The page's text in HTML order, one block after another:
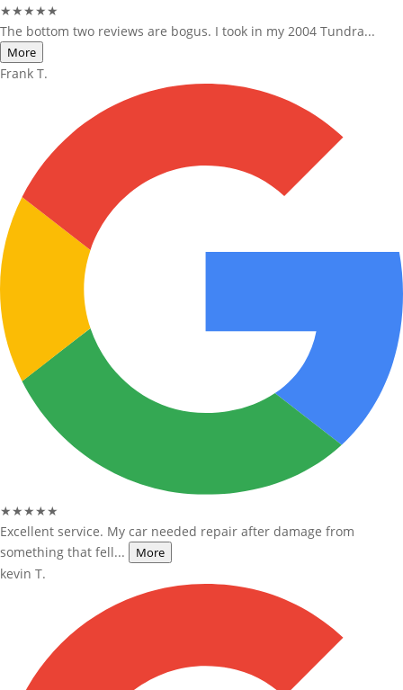
★★★★★
The bottom two reviews are bogus. I took in my 2004 Tundra...
More
Frank T.
★★★★★
Excellent service. My car needed repair after damage from
something that fell...
More
kevin T.